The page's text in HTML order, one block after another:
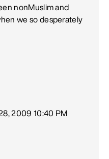
nonMuslim and
we so desperately
2009 10:40 PM